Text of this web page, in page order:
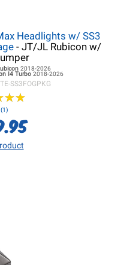
Headlights w/ SS3
- JT/JL Rubicon w/
2018-2026
I4 Turbo 2018-2026
SS3FOGPKG
★★
★★